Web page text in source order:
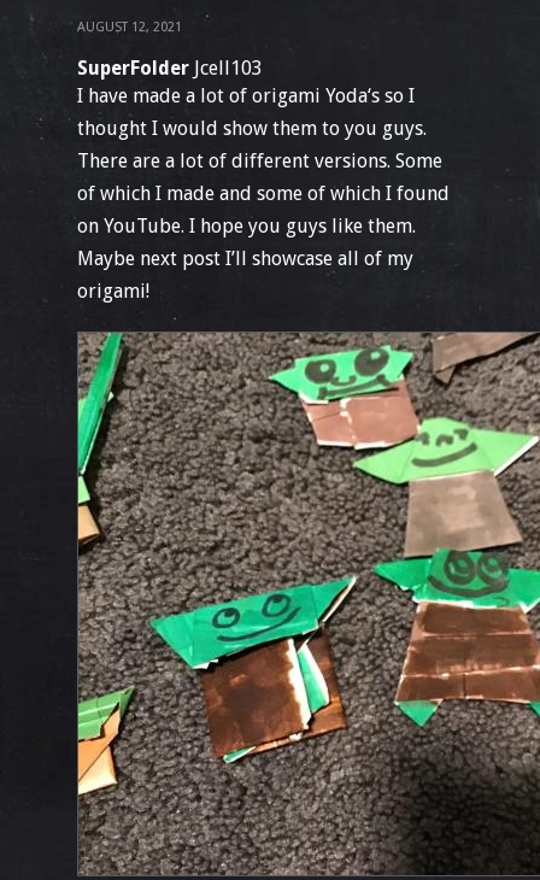
AUGUST 12, 2021
SuperFolder Jcell103
I have made a lot of origami Yoda‘s so I
thought I would show them to you guys.
There are a lot of different versions. Some
of which I made and some of which I found
on YouTube. I hope you guys like them.
Maybe next post I’ll showcase all of my
origami!